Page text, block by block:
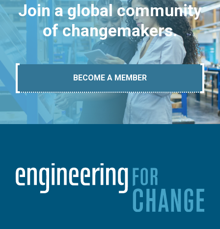
Join a global community
of changemakers.
BECOME A MEMBER